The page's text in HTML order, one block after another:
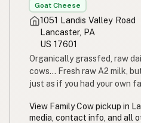
Goat Cheese
1051 Landis Valley Road
Lancaster, PA
US 17601
Organically grassfed, raw
cows... Fresh raw A2 milk,
just as if you had your own
View Family Cow pickup in
media, contact info, and all